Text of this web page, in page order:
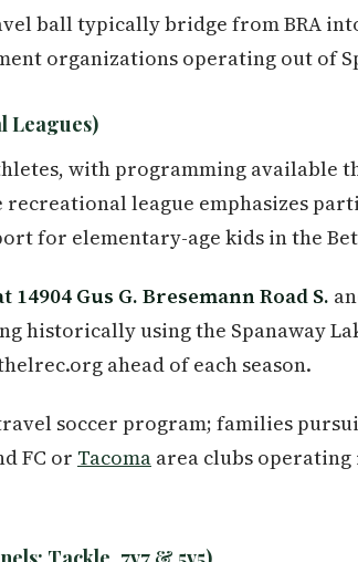
ball typically bridge from BRA
organizations operating out of
Leagues)
with programming available
recreational league emphasizes
for elementary-age kids in the
14904 Gus G. Bresemann Road S.
historically using the Spanaway
ahead of each season.
soccer program; families
FC or Tacoma area clubs